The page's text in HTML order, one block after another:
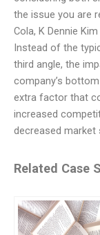
the issue you are
Cola, K Dennie
Instead of the
third angle, the
company’s bottom
extra factor that
increased
decreased market
Related Case